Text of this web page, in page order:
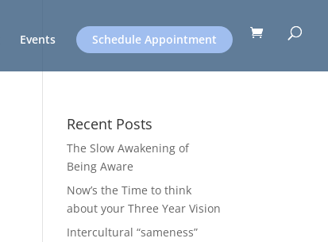
Events Schedule Appointment
Recent Posts
The Slow Awakening of
Being Aware
Now’s the Time to think
about your Three Year Vision
Intercultural “sameness”